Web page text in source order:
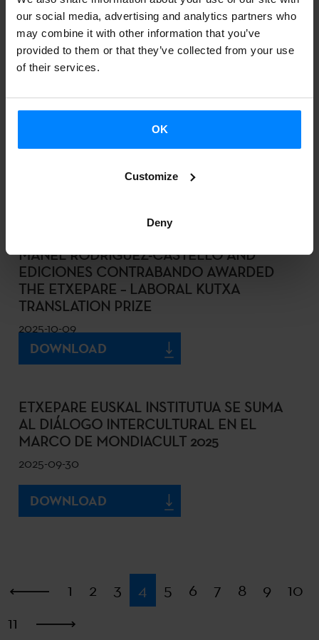
our social media, advertising and analytics partners who
may combine it with other information that you’ve
provided to them or that they’ve collected from your use
of their services.
OK
Customize
Deny
DOWNLOAD
CURATORIAL TEAM, VISITS THE BASQUE
COUNTRY TO GAIN FIRST-HAND INSIGHT
MANEL RODRÍGUEZ-CASTELLÓ AND
EDICIONES CONTRABANDO AWARDED
THE ETXEPARE – LABORAL KUTXA
TRANSLATION PRIZE
2025-10-09
DOWNLOAD
ETXEPARE EUSKAL INSTITUTUA SE SUMA
AL DIÁLOGO INTERCULTURAL EN EL
MARCO DE MONDIACULT 2025
2025-09-30
DOWNLOAD
First
1 2 3 4 5 6 7 8 9
10
11